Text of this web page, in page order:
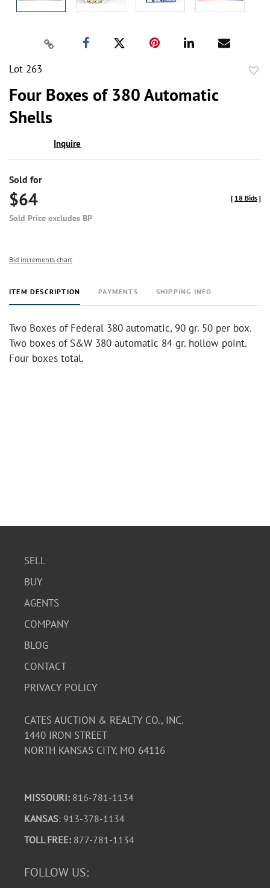
Lot 263
Four Boxes of 380 Automatic
Shells
Inquire
Sold for
$64
Sold Price excludes BP
[ 18 Bids]
Bid increments chart
ITEM DESCRIPTION PAYMENTS SHIPPING INFO
Two Boxes of Federal 380 automatic, 90 gr. 50 per box.
Two boxes of S&W 380 automatic 84 gr. hollow point.
Four boxes total.
SELL
BUY
AGENTS
COMPANY
BLOG
CONTACT
PRIVACY POLICY
CATES AUCTION & REALTY CO., INC.
1440 IRON STREET
NORTH KANSAS CITY, MO 64116
MISSOURI: 816-781-1134
KANSAS: 913-378-1134
TOLL FREE: 877-781-1134
FOLLOW US: